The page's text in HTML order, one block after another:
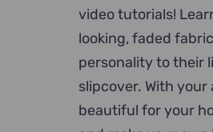
video tutorials!
looking, faded
personality to their
slipcover. With
beautiful for your